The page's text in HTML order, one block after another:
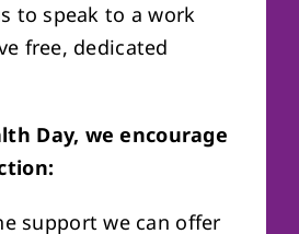
to speak to a work
free, dedicated
Day, we encourage
support we can offer